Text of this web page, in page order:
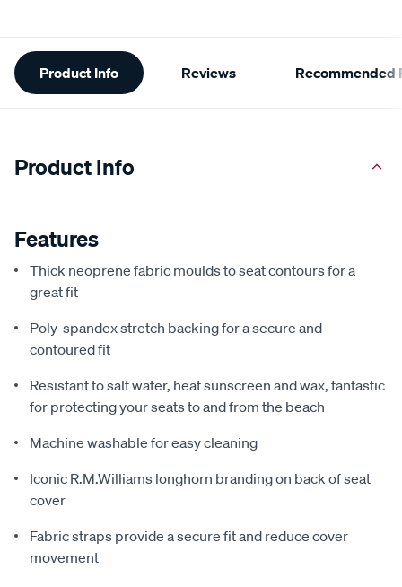
Additional
Information
Product Info Reviews Recommended
Product Info
Features
Thick neoprene fabric moulds to seat contours for a
great fit
Poly-spandex stretch backing for a secure and
contoured fit
Resistant to salt water, heat sunscreen and wax, fantastic
for protecting your seats to and from the beach
Machine washable for easy cleaning
Iconic R.M.Williams longhorn branding on back of seat
cover
Fabric straps provide a secure fit and reduce cover
movement